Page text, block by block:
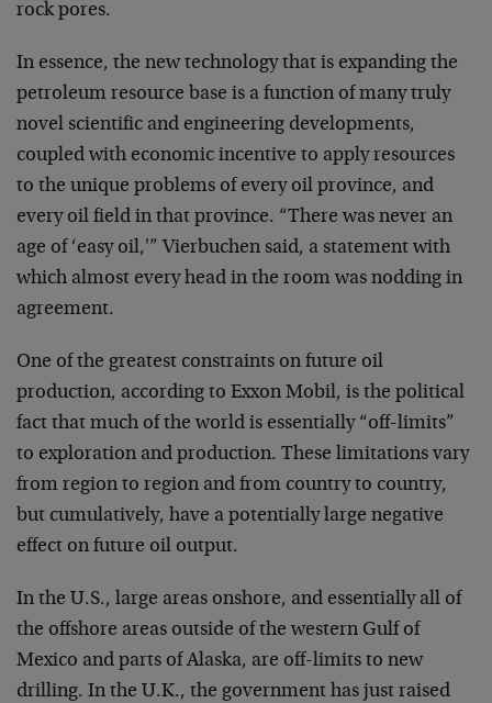
rock pores.
In essence, the new technology that is expanding the
petroleum resource base is a function of many truly
novel scientific and engineering developments,
coupled with economic incentive to apply resources
to the unique problems of every oil province, and
every oil field in that province. “There was never an
age of ‘easy oil,'” Vierbuchen said, a statement with
which almost every head in the room was nodding in
agreement.
One of the greatest constraints on future oil
production, according to Exxon Mobil, is the political
fact that much of the world is essentially “off-limits”
to exploration and production. These limitations vary
from region to region and from country to country,
but cumulatively, have a potentially large negative
effect on future oil output.
In the U.S., large areas onshore, and essentially all of
the offshore areas outside of the western Gulf of
Mexico and parts of Alaska, are off-limits to new
drilling. In the U.K., the government has just raised